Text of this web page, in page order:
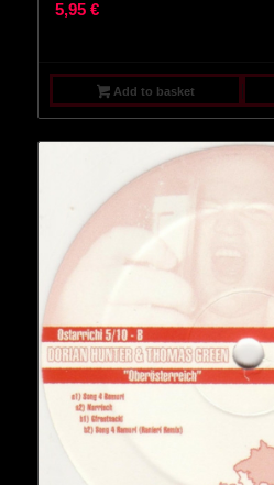
5,95 €
Add to basket